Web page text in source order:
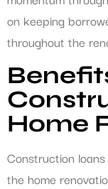
on keeping
throughout the
Home
Construction
the home